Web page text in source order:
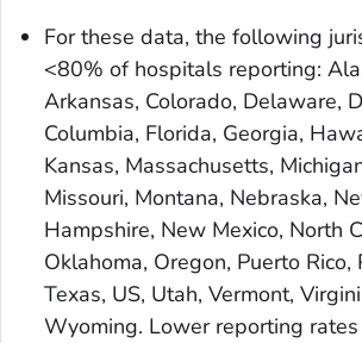
For these data, the following
<80% of hospitals reporting:
Arkansas, Colorado, Delaware,
Columbia, Florida, Georgia,
Kansas, Massachusetts,
Missouri, Montana, Nebraska,
Hampshire, New Mexico, North
Oklahoma, Oregon, Puerto Rico,
Texas, US, Utah, Vermont,
Wyoming. Lower reporting